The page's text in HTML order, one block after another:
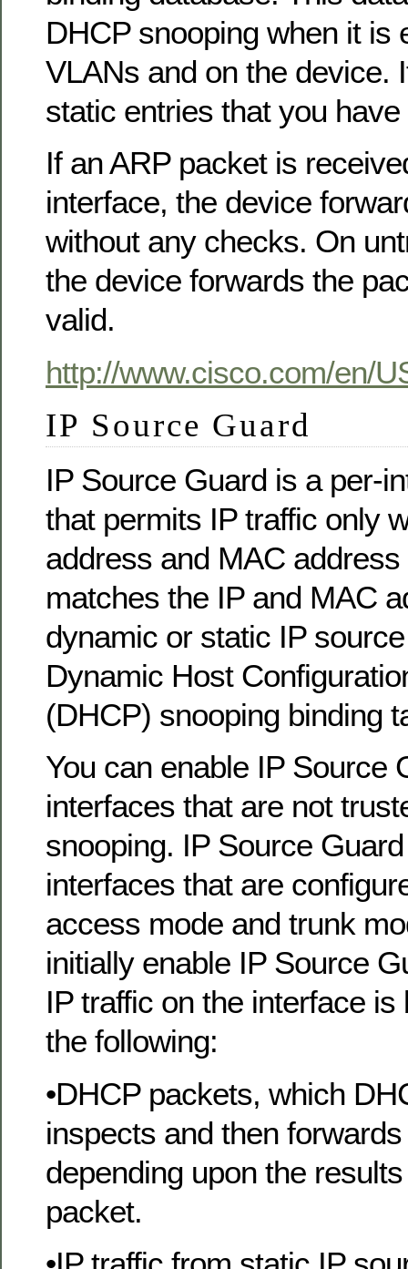
DHCP snooping when it is
VLANs and on the device.
static entries that you
If an ARP packet is
interface, the device
without any checks. On
the device forwards the
valid.
http://www.cisco.com/en/
IP Source Guard
IP Source Guard is a per-
that permits IP traffic only
address and MAC
matches the IP and MAC
dynamic or static IP
Dynamic Host
(DHCP) snooping binding
You can enable IP Source
interfaces that are not
snooping. IP Source
interfaces that are
access mode and trunk
initially enable IP Source
IP traffic on the interface
the following:
•DHCP packets, which
inspects and then
depending upon the
packet.